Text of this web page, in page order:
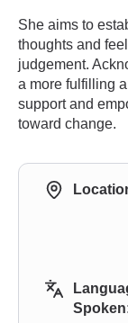
She aims to
thoughts and
judgement.
a more fulfilling
support and
toward change.